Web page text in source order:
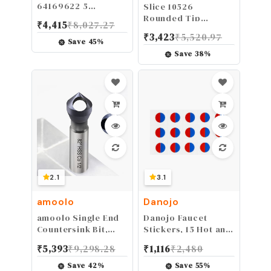
64169622 5
Thermostat Wire;
18-Gauge Solid
Copper Class 2
₹4,415₹8,027.27
Save 45%
Slice 10526
Rounded Tip
Replacement Blade
with 1" Cutting
Depth, Equivalent to
₹3,423₹5,520.97
Save38%
2.1
amoolo
amoolo Single End
Countersink Bit,
Countersink Drill Bit
with TiAlN Coating
₹5,393₹9,298.28
Save 42%
3.1
Danojo
Danojo Faucet
Stickers, 15 Hot and
- Kitchen Faucet
Stickers - Red &
₹1,116₹2,480
Save 55%